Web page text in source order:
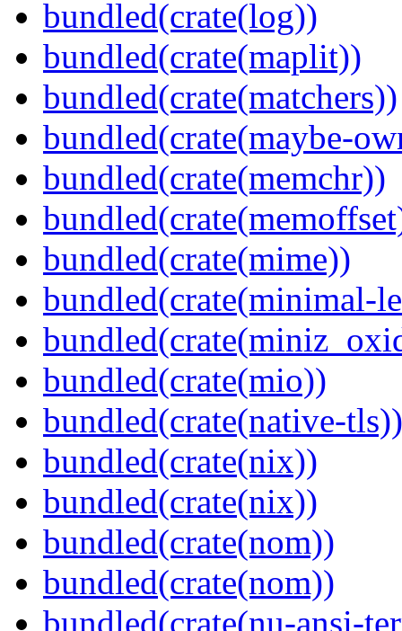
bundled(crate(log))
bundled(crate(maplit))
bundled(crate(matchers))
bundled(crate(maybe-
bundled(crate(memchr))
bundled(crate(mime))
bundled(crate(minimal-
bundled(crate(mio))
bundled(crate(native-tls))
bundled(crate(nix))
bundled(crate(nix))
bundled(crate(nom))
bundled(crate(nom))
bundled(crate(nu-ansi-